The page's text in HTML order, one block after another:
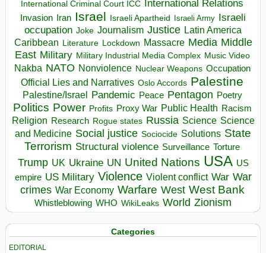
International Criminal Court ICC International Relations
Invasion Iran Israel Israeli Apartheid Israeli Army Israeli
occupation Joke Journalism Justice Latin America
Caribbean Literature Lockdown Massacre Media Middle
East Military Military Industrial Media Complex Music Video
Nakba NATO Nonviolence Nuclear Weapons Occupation
Official Lies and Narratives Oslo Accords Palestine
Palestine/Israel Pandemic Peace Pentagon Poetry
Politics Power Profits Proxy War Public Health Racism
Religion Research Rogue states Russia Science Science
and Medicine Social justice Sociocide Solutions State
Terrorism Structural violence Surveillance Torture
Trump UK Ukraine UN United Nations USA US
empire US Military Violence Violent conflict War War
crimes War Economy Warfare West West Bank
Whistleblowing WHO WikiLeaks World Zionism
Categories
EDITORIAL